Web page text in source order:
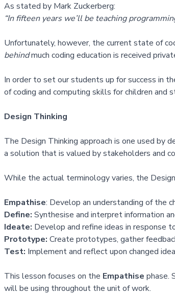
As stated by Mark Zuckerberg:
“In fifteen years we’ll be teaching
Unfortunately, however, the current state of
behindmuch coding education is received
In order to set our students up for success in
of coding and computing skills for children and
Design Thinking
The Design Thinking approach is one used by
a solution that is valued by stakeholders and
While the actual terminology varies, the
Empathise: Develop an understanding of the
Define: Synthesise and interpret information
Ideate: Develop and refine ideas in response
Prototype: Create prototypes, gather
Test: Implement and reflect upon changed
This lesson focuses on the Empathise phase.
will be using throughout the unit of work.